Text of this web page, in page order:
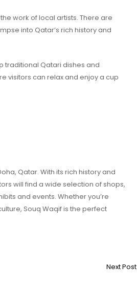
work of local artists. There are
into Qatar’s rich history and
traditional Qatari dishes and
visitors can relax and enjoy a cup
Qatar. With its rich history and
will find a wide selection of shops,
and events. Whether you’re
Souq Waqif is the perfect
Next Post